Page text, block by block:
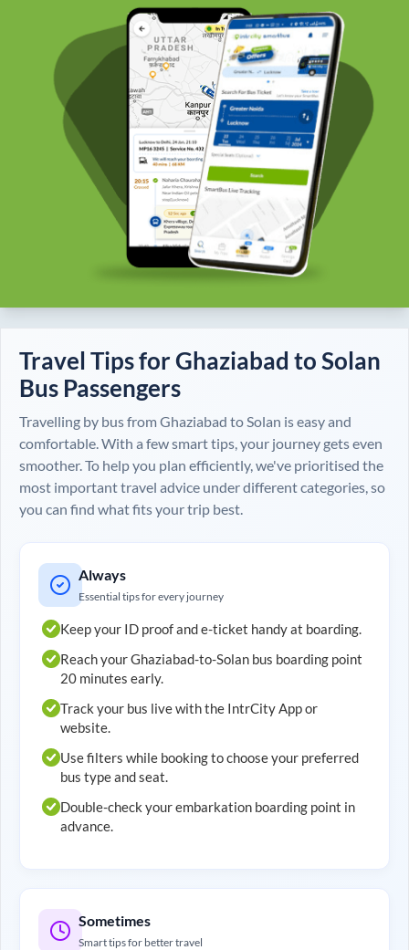
Travel Tips forGhaziabad to Solan
Bus Passengers
Travelling by bus fromGhaziabad toSolan is easy and
comfortable. With a few smart tips, your journey gets even
smoother. To help you plan efficiently, we've prioritised the
most important travel advice under different categories, so
you can find what fits your trip best.
Always
Essential tips for every journey
Keep your ID proof and e-ticket handy at boarding.
Reach yourGhaziabad-to-Solan bus boarding point
20 minutes early.
Track your bus live with the IntrCity App or
website.
Use filters while booking to choose your preferred
bus type and seat.
Double-check your embarkation boarding point in
advance.
Sometimes
Smart tips for better travel